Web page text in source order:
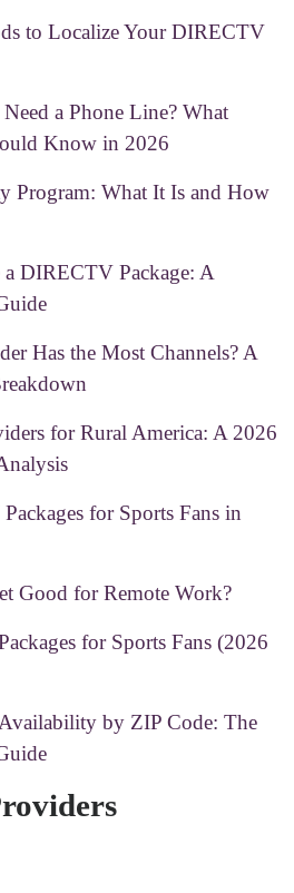
to Localize Your DIRECTV
a Phone Line? What
Know in 2026
Program: What It Is and How
DIRECTV Package: A
Has the Most Channels? A
for Rural America: A 2026
for Sports Fans in
Good for Remote Work?
for Sports Fans (2026
by ZIP Code: The